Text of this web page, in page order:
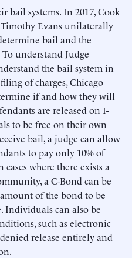
bail systems. In 2017, Cook
Evans unilaterally
bail and the
To understand Judge
the bail system in
of charges, Chicago
if and how they will
are released on I-
to be free on their own
bail, a judge can allow
to pay only 10% of
where there exists a
a C-Bond can be
of the bond to be
Individuals can also be
such as electronic
release entirely and